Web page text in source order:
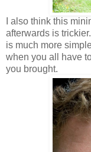
I also think this
afterwards is
is much more
when you all have
you brought.